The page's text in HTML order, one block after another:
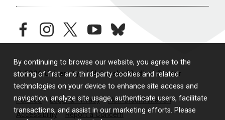
By continuing to browse our website, you agree to the
storing of first- and third-party cookies and related
technologies on your device to enhance site access and
navigation, analyze site usage, authenticate users, facilitate
transactions, and assist in our marketing efforts. Please
facebookinstagramtwitteryoutubebluesky
© 2026 University of Nebraska Medical Center
Policies Legal & Privacy
Non-Discrimination
Accessibility
Report a Concern